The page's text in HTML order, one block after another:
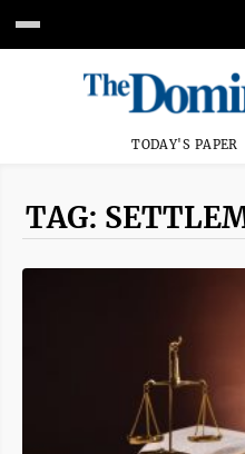
TODAY'S PAPER
TAG: